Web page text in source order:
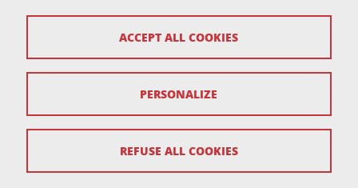
ACCEPT ALL COOKIES
REFUSE ALL COOKIES
PERSONALIZE
Maison du doctorat Jean Kuntzmann
110 rue de la Chimie 38400 Saint-Martin-d'Hères
France
ed-phys@univ-grenoble-alpes.fr
Personal data